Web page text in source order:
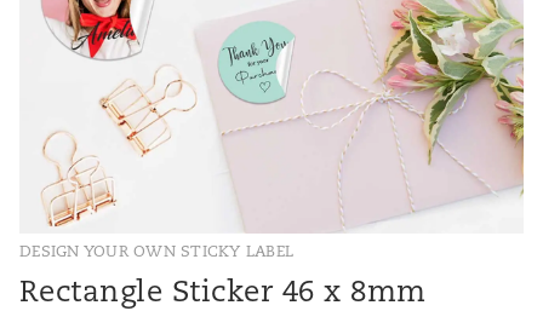
DESIGN YOUR OWN STICKY LABEL
Rectangle Sticker 46 x 8mm